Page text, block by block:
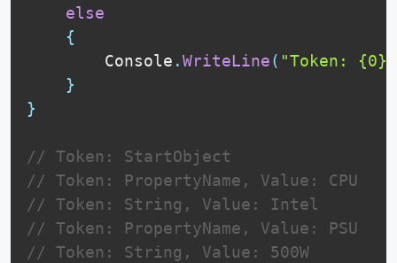
else
{
        Console
.WriteLine( "Token: {0}"
}
}
// Token: StartObject
// Token: PropertyName, Value: CPU
// Token: String, Value: Intel
// Token: PropertyName, Value: PSU
// Token: String, Value: 500W